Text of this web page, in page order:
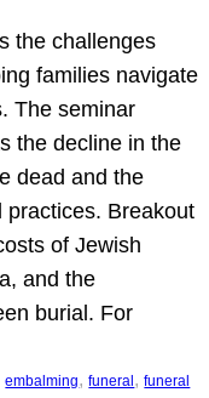
the challenges
families navigate
The seminar
the decline in the
dead and the
practices. Breakout
of Jewish
and the
burial. For
embalming, funeral , funeral